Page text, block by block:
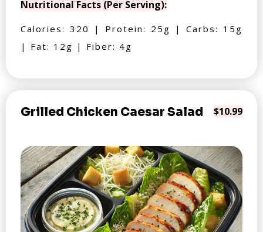
Nutritional Facts (Per Serving):
Calories: 320 | Protein: 25g | Carbs: 15g
| Fat: 12g | Fiber: 4g
Grilled Chicken Caesar Salad $10.99